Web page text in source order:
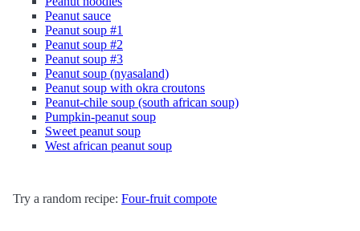
Peanut sauce
Peanut soup #1
Peanut soup #2
Peanut soup #3
Peanut soup (nyasaland)
Peanut soup with okra croutons
Peanut-chile soup (south african soup)
Pumpkin-peanut soup
Sweet peanut soup
West african peanut soup
Try a random recipe: Four-fruit compote